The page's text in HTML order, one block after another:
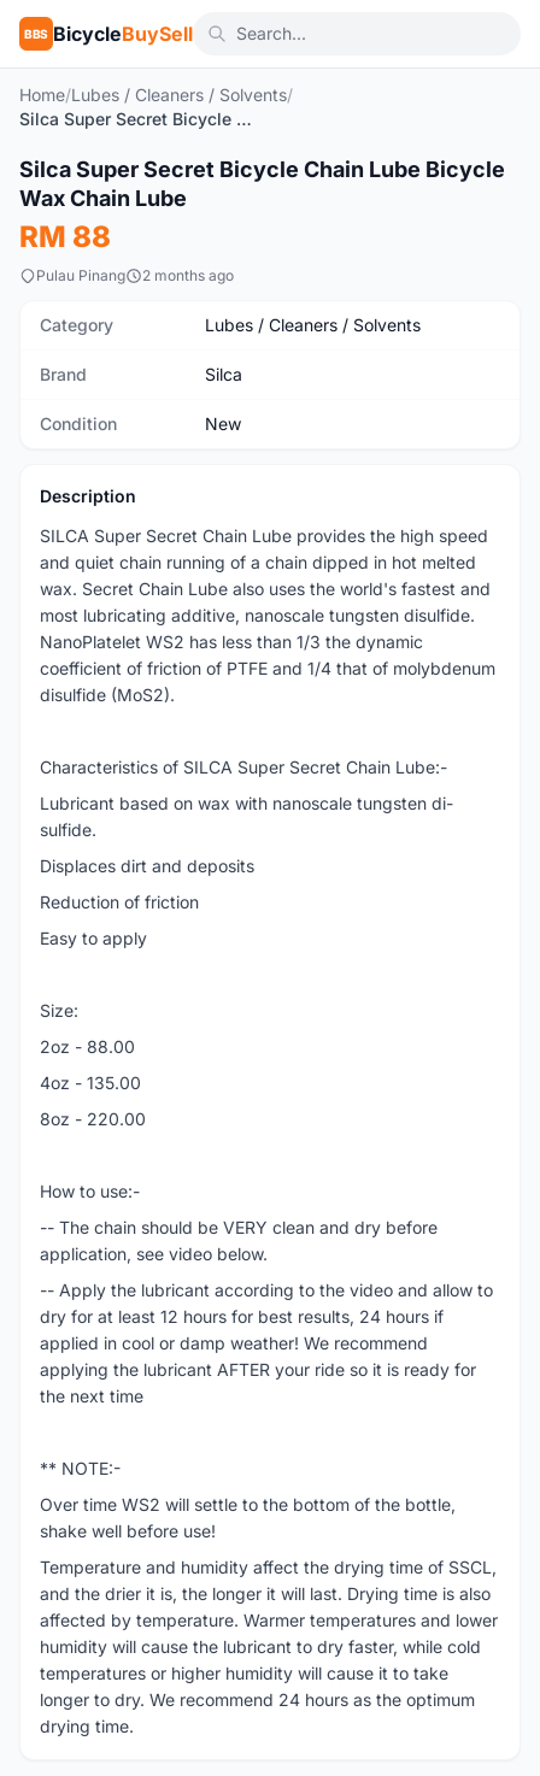
BBS BicycleBuySell
Home/Lubes / Cleaners / Solvents/
Silca Super Secret Bicycle Chain Lube Bicycle Wax Chain Lube
New 1/5
Silca Super Secret Bicycle Chain Lube Bicycle
Wax Chain Lube
RM 88
Pulau Pinang 2 months ago
Category Lubes / Cleaners / Solvents
Brand Silca
Condition New
Description
SILCA Super Secret Chain Lube provides the high speed
and quiet chain running of a chain dipped in hot melted
wax. Secret Chain Lube also uses the world's fastest and
most lubricating additive, nanoscale tungsten disulfide.
NanoPlatelet WS2 has less than 1/3 the dynamic
coefficient of friction of PTFE and 1/4 that of molybdenum
disulfide (MoS2).
Characteristics of SILCA Super Secret Chain Lube:-
Lubricant based on wax with nanoscale tungsten di-
sulfide.
Displaces dirt and deposits
Reduction of friction
Easy to apply
Size:
2oz - 88.00
4oz - 135.00
8oz - 220.00
How to use:-
-- The chain should be VERY clean and dry before
application, see video below.
-- Apply the lubricant according to the video and allow to
dry for at least 12 hours for best results, 24 hours if
applied in cool or damp weather! We recommend
applying the lubricant AFTER your ride so it is ready for
the next time
** NOTE:-
Over time WS2 will settle to the bottom of the bottle,
shake well before use!
Temperature and humidity affect the drying time of SSCL,
and the drier it is, the longer it will last. Drying time is also
affected by temperature. Warmer temperatures and lower
humidity will cause the lubricant to dry faster, while cold
temperatures or higher humidity will cause it to take
longer to dry. We recommend 24 hours as the optimum
drying time.